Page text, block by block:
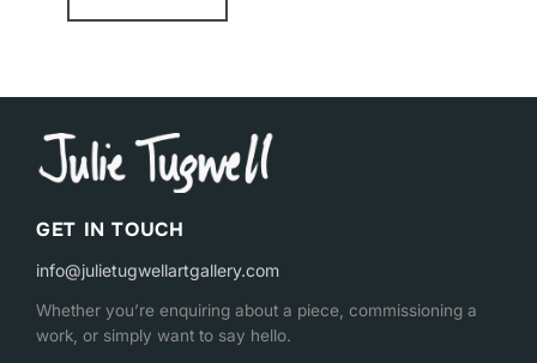
GET IN TOUCH
info@julietugwellartgallery.com
Whether you’re enquiring about a piece, commissioning a
work, or simply want to say hello.